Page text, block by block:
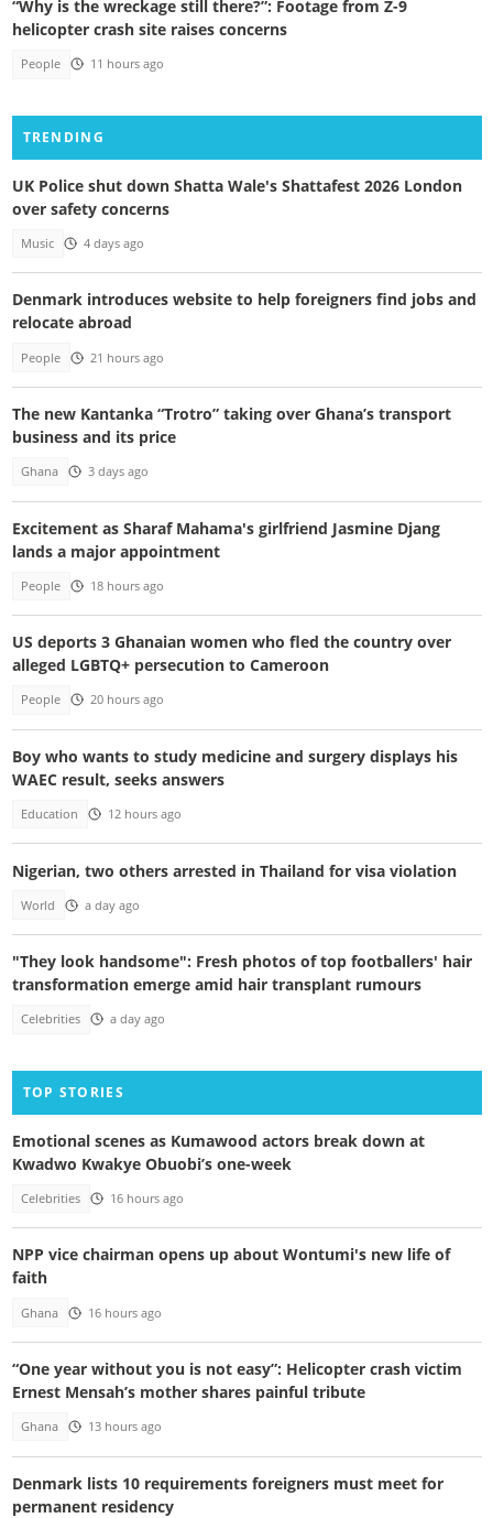
“Why is the wreckage still there?”: Footage from Z-9
helicopter crash site raises concerns
People 11 hours ago
TRENDING
UK Police shut down Shatta Wale's Shattafest 2026 London
over safety concerns
Music 4 days ago
Denmark introduces website to help foreigners find jobs and
relocate abroad
People 21 hours ago
The new Kantanka “Trotro” taking over Ghana’s transport
business and its price
Ghana 3 days ago
Excitement as Sharaf Mahama's girlfriend Jasmine Djang
lands a major appointment
People 18 hours ago
US deports 3 Ghanaian women who fled the country over
alleged LGBTQ+ persecution to Cameroon
People 20 hours ago
Boy who wants to study medicine and surgery displays his
WAEC result, seeks answers
Education 12 hours ago
Nigerian, two others arrested in Thailand for visa violation
World a day ago
"They look handsome": Fresh photos of top footballers' hair
transformation emerge amid hair transplant rumours
Celebrities a day ago
TOP STORIES
Emotional scenes as Kumawood actors break down at
Kwadwo Kwakye Obuobi’s one-week
Celebrities 16 hours ago
NPP vice chairman opens up about Wontumi's new life of
faith
Ghana 16 hours ago
“One year without you is not easy”: Helicopter crash victim
Ernest Mensah’s mother shares painful tribute
Ghana 13 hours ago
Denmark lists 10 requirements foreigners must meet for
permanent residency